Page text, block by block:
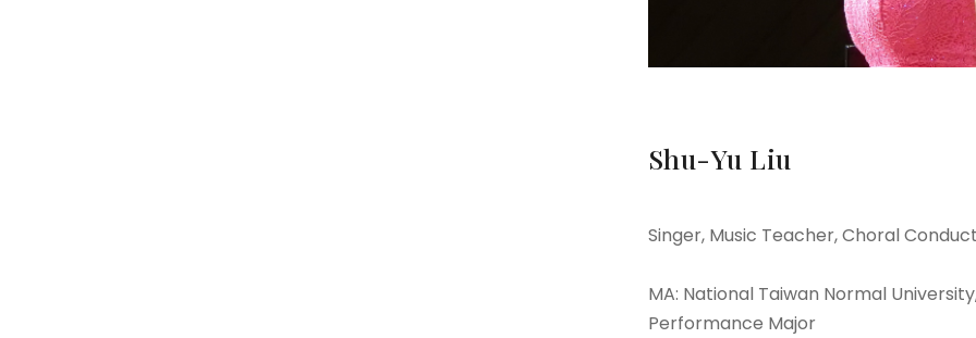
Shu-Yu Liu
Singer, Music Teacher,Choral
MA: National Taiwan Normal
Performance Major